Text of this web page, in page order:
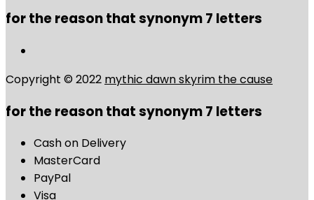
for the reason that synonym 7 letters
Copyright © 2022 mythic dawn skyrim the cause
for the reason that synonym 7 letters
Cash on Delivery
MasterCard
PayPal
Visa